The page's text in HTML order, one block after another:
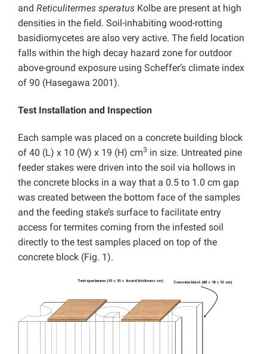
and Reticulitermes speratus Kolbe are present at high
densities in the field. Soil-inhabiting wood-rotting
basidiomycetes are also very active. The field location
falls within the high decay hazard zone for outdoor
above-ground exposure using Scheffer’s climate index
of 90 (Hasegawa 2001).
Test Installation and Inspection
Each sample was placed on a concrete building block
of 40 (L) x 10 (W) x 19 (H) cm3 in size. Untreated pine
feeder stakes were driven into the soil via hollows in
the concrete blocks in a way that a 0.5 to 1.0 cm gap
was created between the bottom face of the samples
and the feeding stake’s surface to facilitate entry
access for termites coming from the infested soil
directly to the test samples placed on top of the
concrete block (Fig. 1).